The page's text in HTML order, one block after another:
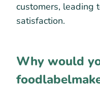
customers, leading
satisfaction.
Why would